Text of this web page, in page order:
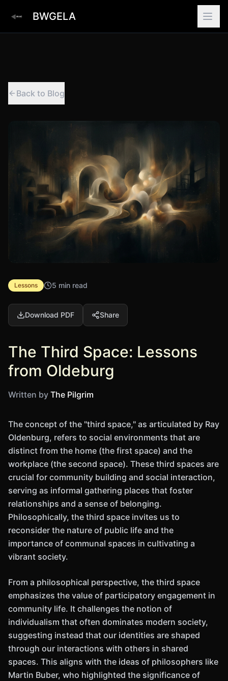
BWGELA
Back to Blog
Lessons 5 min read
Download PDF Share
The Third Space: Lessons
from Oldeburg
Written by The Pilgrim
The concept of the "third space," as articulated by Ray
Oldenburg, refers to social environments that are
distinct from the home (the first space) and the
workplace (the second space). These third spaces are
crucial for community building and social interaction,
serving as informal gathering places that foster
relationships and a sense of belonging.
Philosophically, the third space invites us to
reconsider the nature of public life and the
importance of communal spaces in cultivating a
vibrant society.
From a philosophical perspective, the third space
emphasizes the value of participatory engagement in
community life. It challenges the notion of
individualism that often dominates modern society,
suggesting instead that our identities are shaped
through our interactions with others in shared
spaces. This aligns with the ideas of philosophers like
Martin Buber, who highlighted the significance of